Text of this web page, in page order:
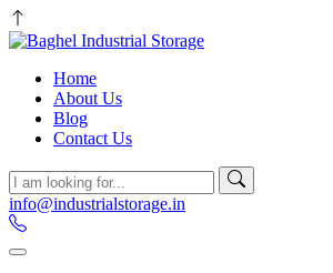
Home
About Us
Blog
Contact Us
info@industrialstorage.in